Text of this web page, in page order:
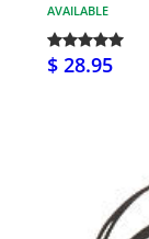
AVAILABLE
$ 28.95